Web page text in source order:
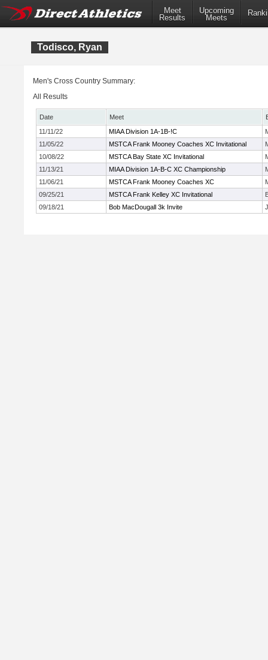
Meet
Results
Upcoming
Meets
Todisco, Ryan
Men's Cross Country Summary:
All Results
Date Meet
11/11/22
MIAA Division 1A-1B-!C
11/05/22
MSTCA Frank Mooney Coaches XC Invitational
10/08/22
MSTCA Bay State XC Invitational
11/13/21
MIAA Division 1A-B-C XC Championship
11/06/21
MSTCA Frank Mooney Coaches XC
09/25/21
MSTCA Frank Kelley XC Invitational
09/18/21
Bob MacDougall 3k Invite